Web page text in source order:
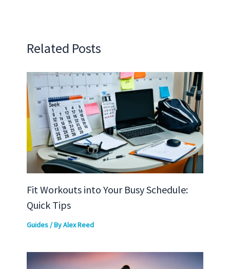
Related Posts
Fit Workouts into Your Busy Schedule:
Quick Tips
Guides/ ByAlex Reed